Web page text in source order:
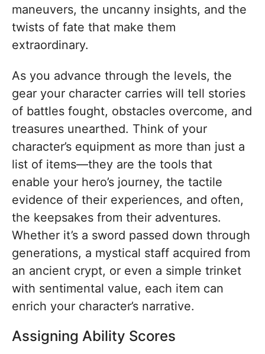
maneuvers, the uncanny insights, and the
twists of fate that make them
extraordinary.
As you advance through the levels, the
gear your character carries will tell stories
of battles fought, obstacles overcome, and
treasures unearthed. Think of your
character’s equipment as more than just a
list of items—they are the tools that
enable your hero’s journey, the tactile
evidence of their experiences, and often,
the keepsakes from their adventures.
Whether it’s a sword passed down through
generations, a mystical staff acquired from
an ancient crypt, or even a simple trinket
with sentimental value, each item can
enrich your character’s narrative.
Assigning Ability Scores